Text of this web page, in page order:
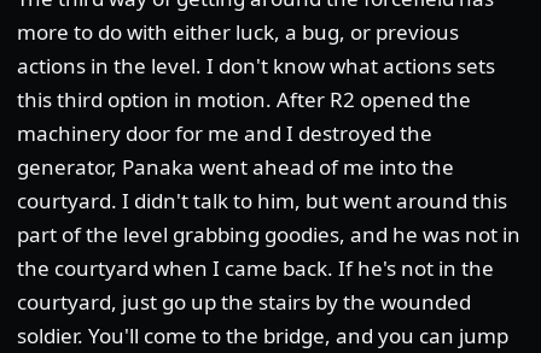
more to do with either luck, a bug, or previous
actions in the level. I don't know what actions sets
this third option in motion. After R2 opened the
machinery door for me and I destroyed the
generator, Panaka went ahead of me into the
courtyard. I didn't talk to him, but went around this
part of the level grabbing goodies, and he was not in
the courtyard when I came back. If he's not in the
courtyard, just go up the stairs by the wounded
soldier. You'll come to the bridge, and you can jump